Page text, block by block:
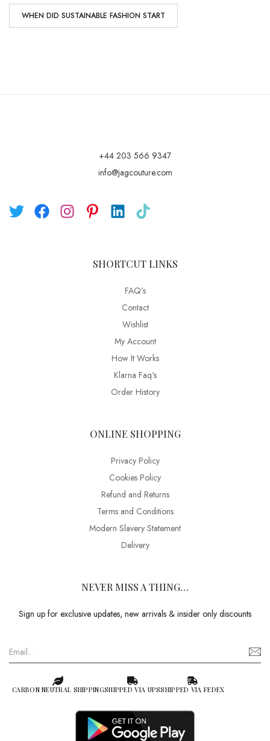
WHEN DID SUSTAINABLE FASHION START
+44 203 566 9347
info@jagcouture.com
SHORTCUT LINKS
FAQ’s
Contact
Wishlist
My Account
How It Works
Klarna Faq's
Order History
ONLINE SHOPPING
Privacy Policy
Cookies Policy
Refund and Returns
Terms and Conditions
Modern Slavery Statement
Delivery
NEVER MISS A THING…
Sign up for exclusive updates, new arrivals & insider only discounts
CARBON NEUTRAL SHIPPINGSHIPPED VIA UPSSHIPPED VIA FEDEX